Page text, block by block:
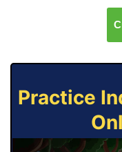
Practice